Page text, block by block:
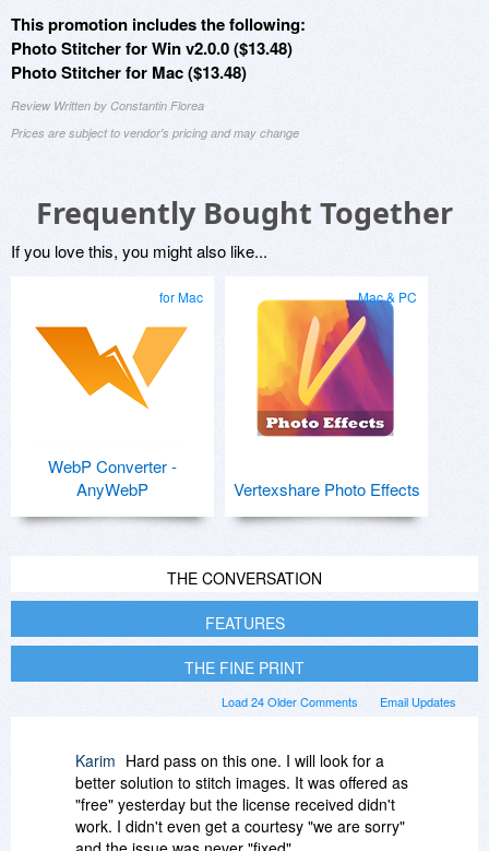
This promotion includes the following:
Photo Stitcher for Win v2.0.0 ($13.48)
Photo Stitcher for Mac ($13.48)
Review Written by Constantin Florea
Prices are subject to vendor's pricing and may change
Frequently Bought Together
If you love this, you might also like...
for Mac
WebP Converter -
AnyWebP
Mac & PC
Vertexshare Photo Effects
THE CONVERSATION
FEATURES
THE FINE PRINT
Email Updates
Load 24 Older Comments
Karim Hard pass on this one. I will look for a
better solution to stitch images. It was offered as
"free" yesterday but the license received didn't
work. I didn't even get a courtesy "we are sorry"